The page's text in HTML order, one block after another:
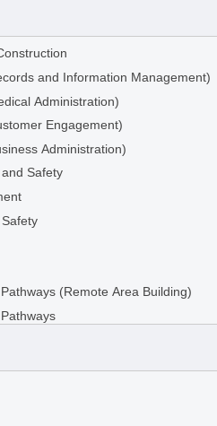
and Information Management)
Administration)
Engagement)
Administration)
Safety
(Remote Area Building)